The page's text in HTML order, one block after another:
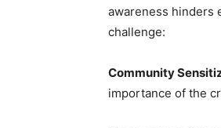
awareness hinders
challenge:
Community
importance of the